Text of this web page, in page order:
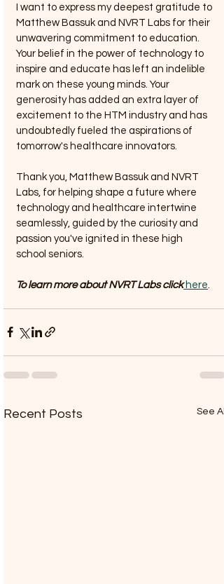
I want to express my deepest gratitude to
Matthew Bassuk and NVRT Labs for their
unwavering commitment to education.
Your belief in the power of technology to
inspire and educate has left an indelible
mark on these young minds. Your
generosity has added an extra layer of
excitement to the HTM industry and has
undoubtedly fueled the aspirations of
tomorrow's healthcare innovators.
Thank you, Matthew Bassuk and NVRT
Labs, for helping shape a future where
technology and healthcare intertwine
seamlessly, guided by the curiosity and
passion you've ignited in these high
school seniors.
To learn more about NVRT Labs click here
Recent Posts See All